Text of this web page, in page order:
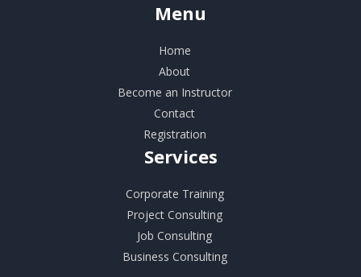
Menu
Home
About
Become an Instructor
Contact
Registration
Services
Corporate Training
Project Consulting
Job Consulting
Business Consulting